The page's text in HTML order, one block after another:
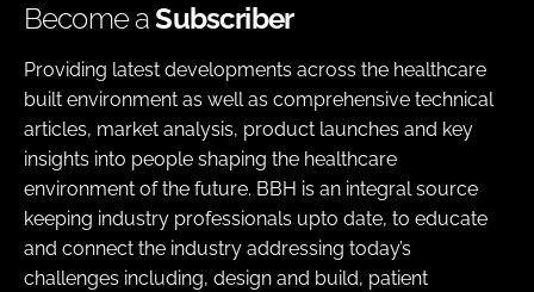
Become aSubscriber
Providing latest developments across the healthcare
built environment as well as comprehensive technical
articles, market analysis, product launches and key
insights into people shaping the healthcare
environment of the future. BBH is an integral source
keeping industry professionals upto date, to educate
and connect the industry addressing today’s
challenges including, design and build, patient